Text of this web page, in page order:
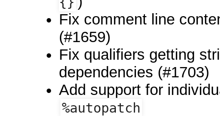
Fix comment line
(#1659)
Fix qualifiers getting
dependencies (#1703)
Add support for
%autopatch